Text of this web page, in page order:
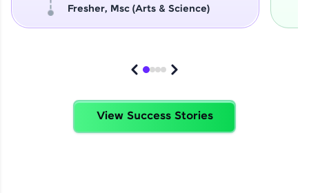
Fresher, Msc (Arts & Science)
View Success Stories